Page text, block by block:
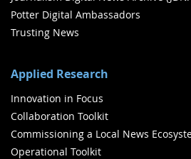
Potter Digital Ambassadors
Trusting News
Applied Research
Innovation in Focus
Collaboration Toolkit
Commissioning a Local News
Operational Toolkit